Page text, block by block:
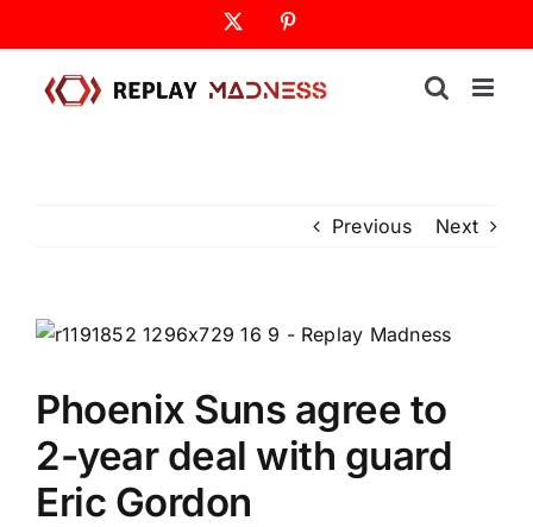
to
content
Previous Next
Phoenix Suns agree to
2-year deal with guard
Eric Gordon